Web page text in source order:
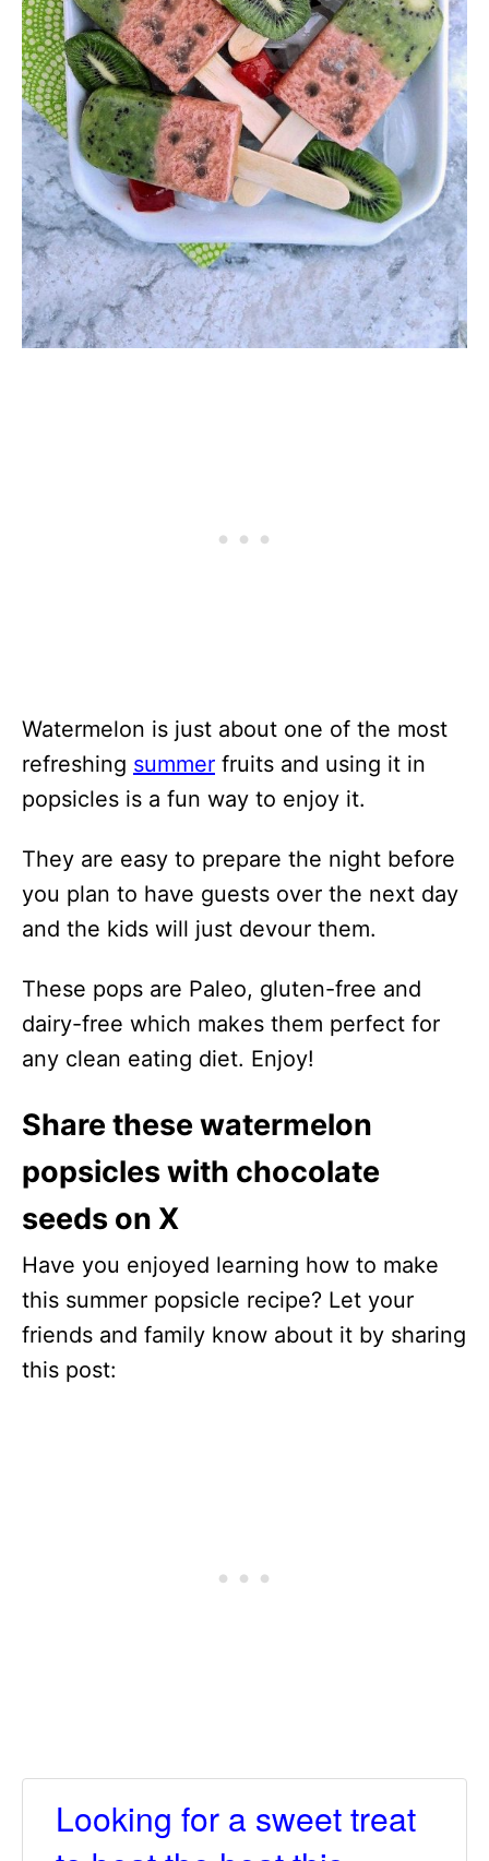
Watermelon is just about one of the most
refreshing summer fruits and using it in
popsicles is a fun way to enjoy it.
They are easy to prepare the night before
you plan to have guests over the next day
and the kids will just devour them.
These pops are Paleo, gluten-free and
dairy-free which makes them perfect for
any clean eating diet. Enjoy!
Share these watermelon
popsicles with chocolate
seeds on X
Have you enjoyed learning how to make
this summer popsicle recipe? Let your
friends and family know about it by sharing
this post:
Looking for a sweet treat